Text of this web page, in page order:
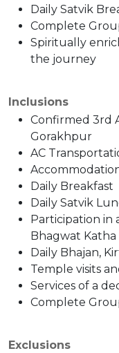
Daily Satvik
Complete
Spiritually
the journey
Inclusions
Confirmed 3rd
Gorakhpur
AC
Daily Breakfast
Daily Satvik
Participation in
Bhagwat Katha
Daily Bhajan,
Temple visits
Services of a
Complete
Exclusions